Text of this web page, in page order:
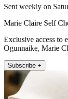
Sent weekly on
Marie Claire Self
Exclusive access to
Ogunnaike, Marie
Subscribe +